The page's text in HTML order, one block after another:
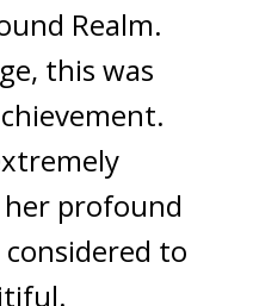
Realm.
this was
profound
to